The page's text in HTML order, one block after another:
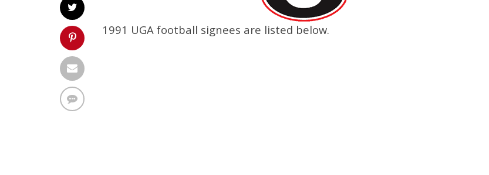
1991 UGA football signees are listed below.